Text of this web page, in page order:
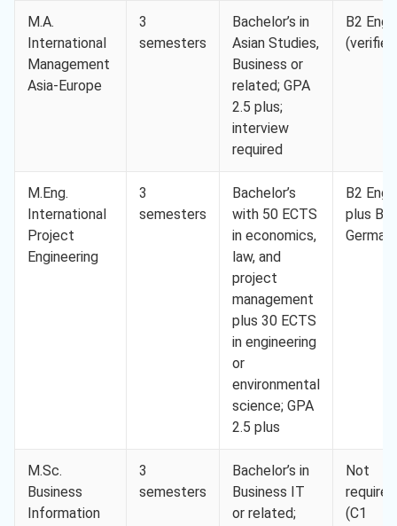
M.A.
International
Management
Asia-Europe
3
semesters
Bachelor’s in
Asian Studies,
Business or
related; GPA
2.5 plus;
interview
required
B2
M.Eng.
International
Project
Engineering
3
semesters
Bachelor’s
with 50 ECTS
in economics,
law, and
project
management
plus 30 ECTS
in engineering
or
environmental
science; GPA
2.5 plus
B2
plus B2
German
M.Sc.
Business
Information
3
semesters
Bachelor’s in
Business IT
or related;
Not
required
(C1